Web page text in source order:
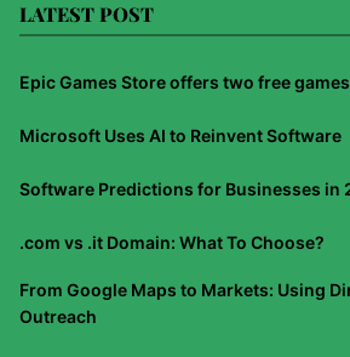
LATEST POST
Epic Games Store offers two free games
Microsoft Uses AI to Reinvent Software
Software Predictions for Businesses in
.com vs .it Domain: What To Choose?
From Google Maps to Markets: Using
Outreach